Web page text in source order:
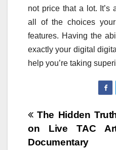
not price that a lot. It’s
all of the choices
features. Having the
exactly your digital
help you’re taking
Post
navigation
The Hidden
on Live TAC
Documentary